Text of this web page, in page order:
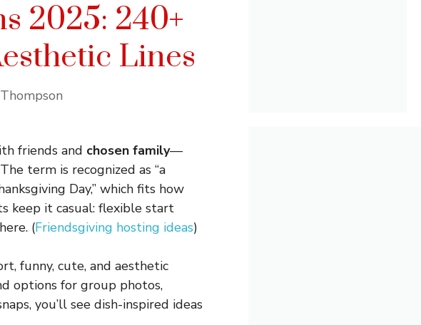
2025: 240+
Lines
friends and chosen family—
term is recognized as “a
Day,” which fits how
keep it casual: flexible start
(Friendsgiving hosting ideas)
funny, cute, and aesthetic
options for group photos,
you’ll see dish-inspired ideas